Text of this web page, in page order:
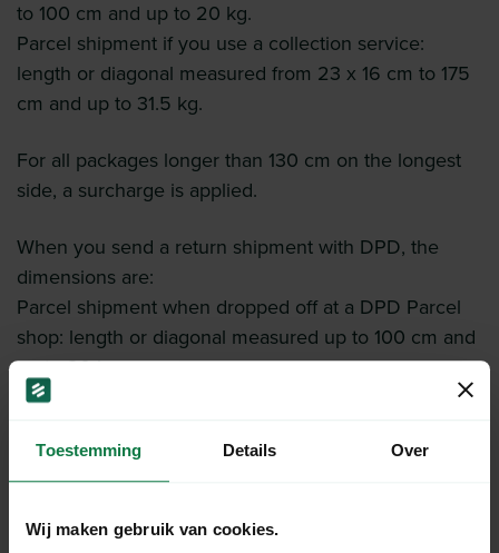
Toestemming Details Over
Wij maken gebruik van cookies.
to 100 cm and up to 20 kg.
Parcel shipment if you use a collection service:
length or diagonal measured from 23 x 16 cm to 175
cm and up to 31.5 kg.
For all packages longer than 130 cm on the longest
side, a surcharge is applied.
When you send a return shipment with DPD, the
dimensions are:
Parcel shipment when dropped off at a DPD Parcel
shop: length or diagonal measured up to 100 cm and
up to 20 kg.